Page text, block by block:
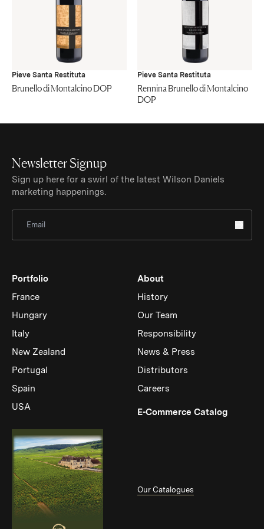
Pieve Santa Restituta
Brunello di Montalcino DOP
Pieve Santa Restituta
Rennina Brunello di Montalcino
DOP
Newsletter Signup
Sign up here for a swirl of the latest Wilson Daniels
marketing happenings.
Portfolio
France
Hungary
Italy
New Zealand
Portugal
Spain
USA
About
History
Our Team
Responsibility
News & Press
Distributors
Careers
E-Commerce Catalog(Link
Our Catalogues